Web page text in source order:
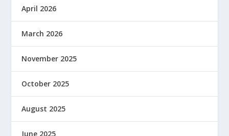
April 2026
March 2026
November 2025
October 2025
August 2025
June 2025